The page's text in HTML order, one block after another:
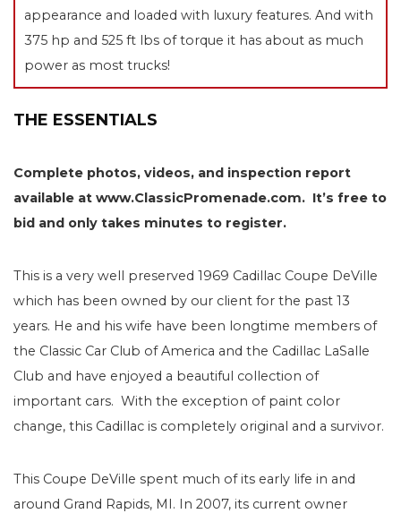
appearance and loaded with luxury features. And with
375 hp and 525 ft lbs of torque it has about as much
power as most trucks!
THE ESSENTIALS
Complete photos, videos, and inspection report
available at www.ClassicPromenade.com. It’s free to
bid and only takes minutes to register.
This is a very well preserved 1969 Cadillac Coupe DeVille
which has been owned by our client for the past 13
years. He and his wife have been longtime members of
the Classic Car Club of America and the Cadillac LaSalle
Club and have enjoyed a beautiful collection of
important cars. With the exception of paint color
change, this Cadillac is completely original and a survivor.
This Coupe DeVille spent much of its early life in and
around Grand Rapids, MI. In 2007, its current owner